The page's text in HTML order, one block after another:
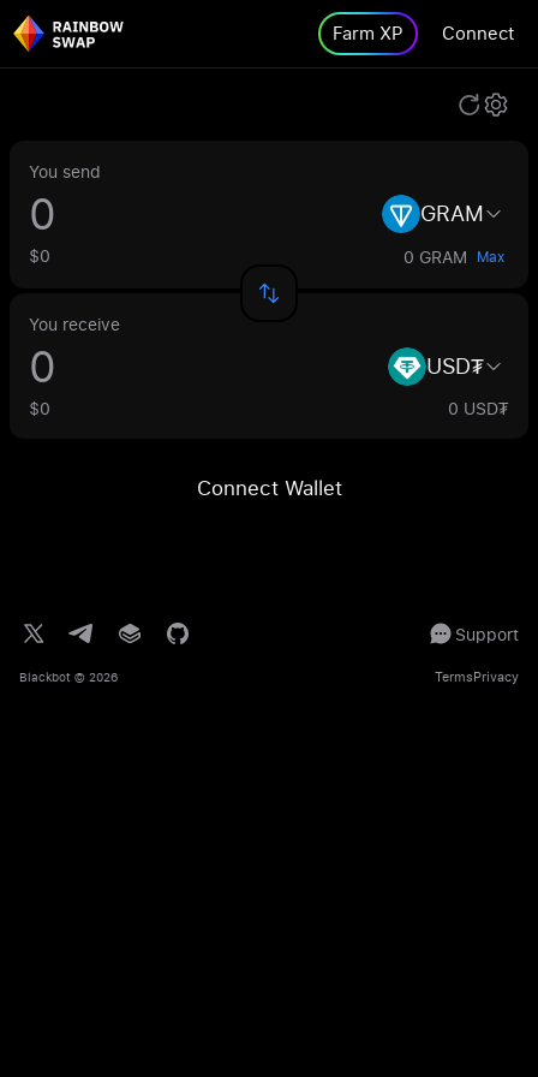
Farm XP Connect
You send
GRAM
$0 0 GRAM Max
You receive
USD₮
$0 0 USD₮
Connect Wallet
Support
Blackbot © 2026 TermsPrivacy